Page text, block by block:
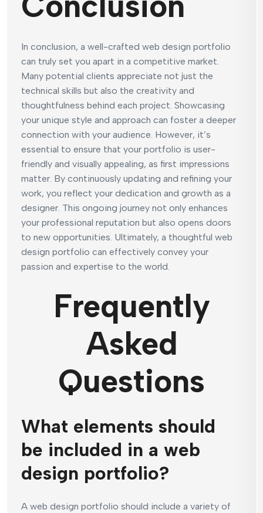
In conclusion, a well-crafted web design portfolio
can truly set you apart in a competitive market.
Many potential clients appreciate not just the
technical skills but also the creativity and
thoughtfulness behind each project. Showcasing
your unique style and approach can foster a deeper
connection with your audience. However, it’s
essential to ensure that your portfolio is user-
friendly and visually appealing, as first impressions
matter. By continuously updating and refining your
work, you reflect your dedication and growth as a
designer. This ongoing journey not only enhances
your professional reputation but also opens doors
to new opportunities. Ultimately, a thoughtful web
design portfolio can effectively convey your
passion and expertise to the world.
Frequently
Asked
Questions
What elements should
be included in a web
design portfolio?
A web design portfolio should include a variety of